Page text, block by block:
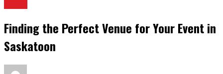
Finding the Perfect Venue for Your Event in
Saskatoon